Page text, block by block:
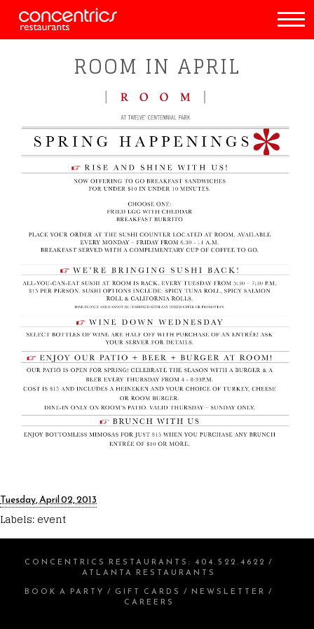
ROOM IN APRIL
Tuesday, April 02, 2013
Labels: event
CONCENTRICS RESTAURANTS: 404.522.4622 /
ATLANTA RESTAURANTS
BOOK A PARTY / GIFT CARDS / NEWSLETTER /
CAREERS